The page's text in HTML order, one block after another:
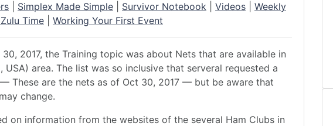
Simplex Made Simple Survivor Notebook Videos
Weekly
Time Working Your First Event
2017, the Training topic was about Nets that are available in
USA) area. The list was so inclusive that serveral requested a
These are the nets as of Oct 30, 2017 — but be aware that
change.
on information from the websites of the several Ham Clubs in